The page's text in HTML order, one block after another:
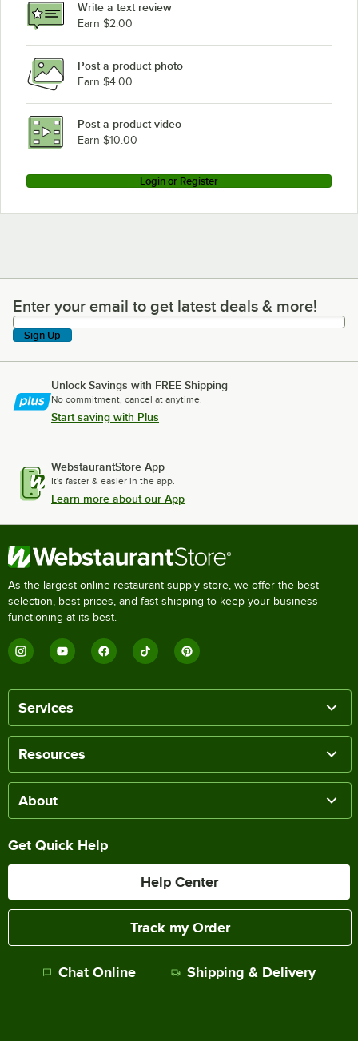
Write a text review
Earn $2.00
Post a product photo
Earn $4.00
Post a product video
Earn $10.00
Login or Register
Enter your email to get latest deals & more!
Enter your email to get latest deals & more!
Sign Up
Unlock Savings with FREE Shipping
No commitment, cancel at anytime.
Start saving with Plus
WebstaurantStore App
It's faster & easier in the app.
Learn more about our App
As the largest online restaurant supply store, we offer the best
selection, best prices, and fast shipping to keep your business
functioning at its best.
Services
Resources
About
Get Quick Help
Help Center
Track my Order
Chat Online Shipping & Delivery